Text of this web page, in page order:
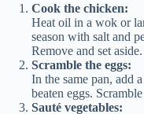
Cook the chicken:
Heat oil in a wok or
season with salt and
Remove and set aside.
Scramble the eggs:
In the same pan, add
beaten eggs.
Sauté vegetables: